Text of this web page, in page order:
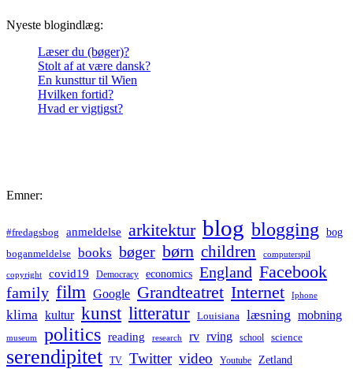
Nyeste blogindlæg:
Læser du (bøger)?
Stolt af at være dansk?
En kunsttur til Wien
Hvilken fortid?
Hvad er vigtigst?
Emner:
#fredagsbog anmeldelse arkitektur blog blogging bog
boganmeldelse books bøger børn children computerspil
copyright covid19 Democracy economics England Facebook
family film Google Grandteatret Internet Iphone
klima kultur kunst litteratur Louisiana læsning mobning
museum politics reading research rv rving school science
serendipitet TV Twitter video Youtube Zetland